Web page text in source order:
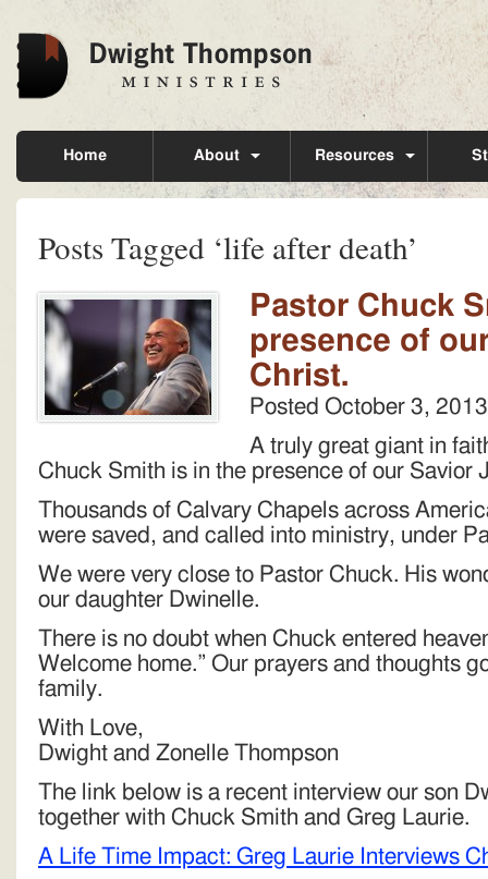
Home About Resources
Posts Tagged ‘life after death’
Pastor Chuck
presence of
Christ.
Posted October 3, 2013
A truly great giant in
Chuck Smith is in the presence of our Savior
Thousands of Calvary Chapels across
were saved, and called into ministry, under
We were very close to Pastor Chuck. His
our daughter Dwinelle.
There is no doubt when Chuck entered
Welcome home.” Our prayers and thoughts
family.
With Love,
Dwight and Zonelle Thompson
The link below is a recent interview our son
together with Chuck Smith and Greg Laurie.
A Life Time Impact: Greg Laurie Interviews